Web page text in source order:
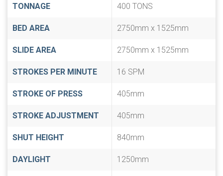
TONNAGE 400 TONS
BED AREA 2750mm x 1525mm
SLIDE AREA 2750mm x 1525mm
STROKES PER MINUTE 16 SPM
STROKE OF PRESS 405mm
STROKE ADJUSTMENT 405mm
SHUT HEIGHT 840mm
DAYLIGHT 1250mm